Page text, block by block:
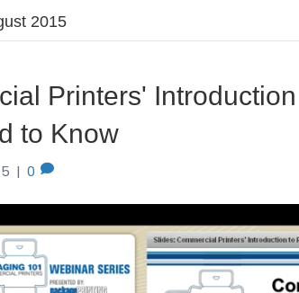
2015
Printers'
to Know
| 0